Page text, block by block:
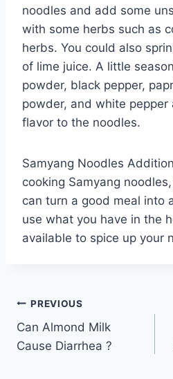
noodles and add some
with some herbs such as
herbs. You could also
of lime juice. A little
powder, black pepper,
powder, and white
flavor to the noodles.
Samyang Noodles
cooking Samyang
can turn a good meal into
use what you have in the
available to spice up your
Post
navigation
PREVIOUS
Can Almond Milk
Cause Diarrhea ?